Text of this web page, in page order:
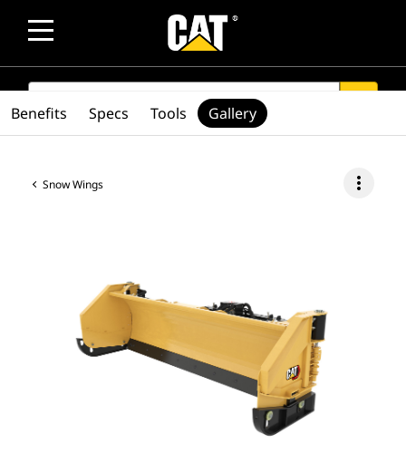
SEARCH
Snow Wings more_vert
Benefits Specs Tools Gallery